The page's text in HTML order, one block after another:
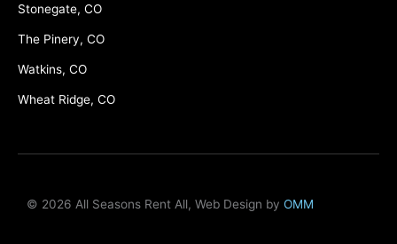
Stonegate, CO
The Pinery, CO
Watkins, CO
Wheat Ridge, CO
© 2026 All Seasons Rent All, Web Design by OMM